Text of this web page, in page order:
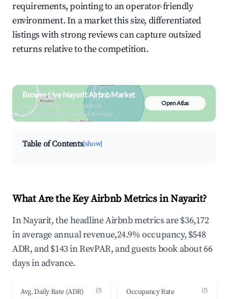
requirements, pointing to an operator-friendly
environment. In a market this size, differentiated
listings with strong reviews can capture outsized
returns relative to the competition.
Browse Live Nayarit Airbnb Market
Search by revenue, occupancy &
neighborhood on an interactive map
Open Atlas
Table of Contents[show]
What Are the Key Airbnb Metrics in Nayarit?
In Nayarit, the headline Airbnb metrics are $36,172
in average annual revenue,24.9% occupancy, $548
ADR, and $143 in RevPAR, and guests book about 66
days in advance.
Avg. Daily Rate (ADR) (?) Occupancy Rate (?)